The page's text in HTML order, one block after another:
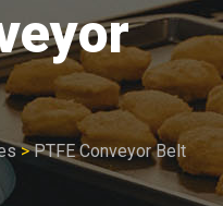
>PTFE Conveyor Belt